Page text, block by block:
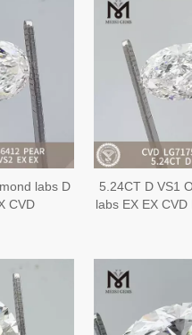
labs D
CVD
5.24CT D VS1
labs EX EX CVD